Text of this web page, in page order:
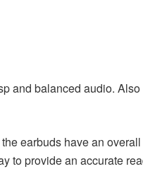
and balanced audio.
earbuds have an
to provide an accurate